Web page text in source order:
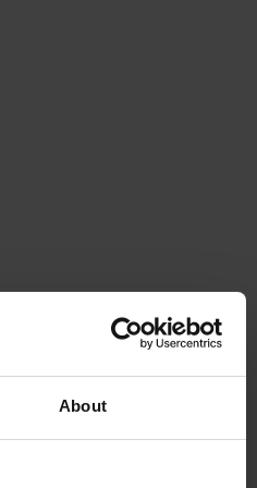
About